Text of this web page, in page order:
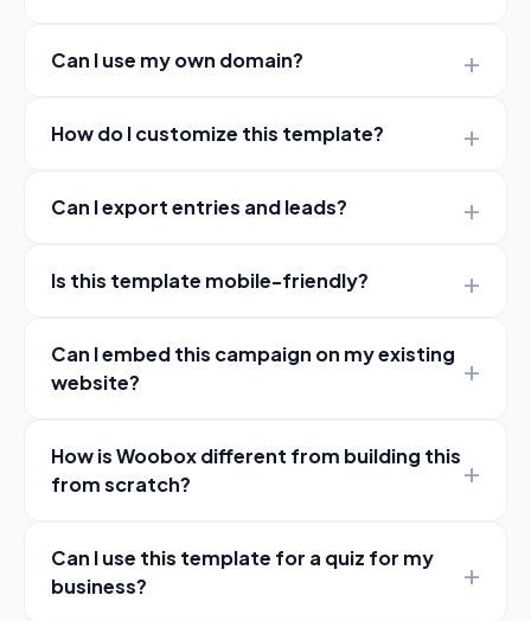
Can I use my own domain?
How do I customize this template?
Can I export entries and leads?
Is this template mobile-friendly?
Can I embed this campaign on my existing
website?
How is Woobox different from building this
from scratch?
Can I use this template for a quiz for my
business?